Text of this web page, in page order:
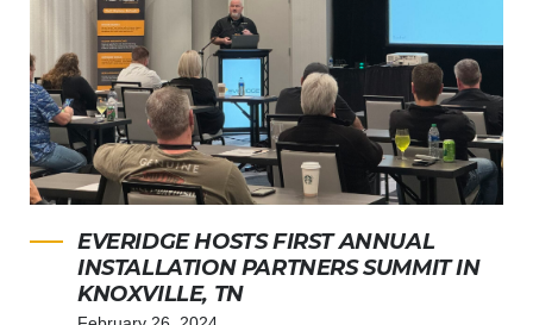
EVERIDGE HOSTS FIRST ANNUAL
INSTALLATION PARTNERS SUMMIT IN
KNOXVILLE, TN